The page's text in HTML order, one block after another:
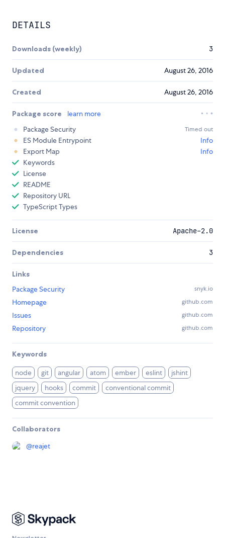
DETAILS
Downloads (weekly) 3
Updated August 26, 2016
Created August 26, 2016
Package score
learn more
Package Security
Timed out
ES Module Entrypoint
Info
Export Map
Info
Keywords
License
README
Repository URL
TypeScript Types
License Apache-2.0
Dependencies 3
Links
Package Security
snyk.io
Homepage github.com
Issues github.com
Repository github.com
Keywords
node git angular atom ember eslint
jshint
jquery
hooks commit
conventional commit
commit convention
Collaborators
@reajet